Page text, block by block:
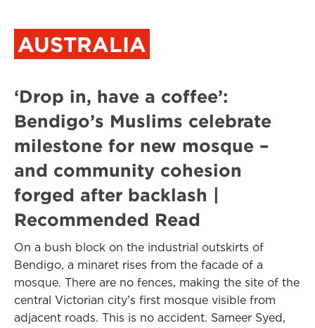
AUSTRALIA
‘Drop in, have a coffee’:
Bendigo’s Muslims celebrate
milestone for new mosque –
and community cohesion
forged after backlash |
Recommended Read
On a bush block on the industrial outskirts of
Bendigo, a minaret rises from the facade of a
mosque. There are no fences, making the site of the
central Victorian city’s first mosque visible from
adjacent roads. This is no accident. Sameer Syed,